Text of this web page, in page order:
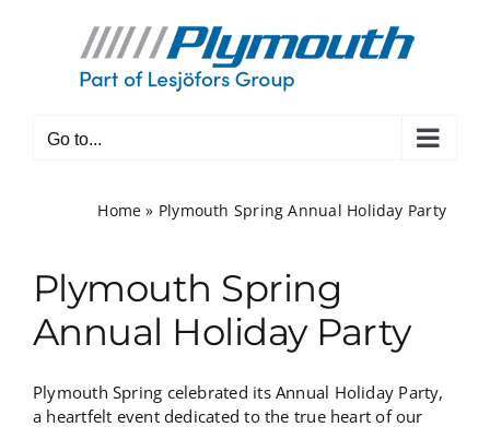
Go to...
Home » Plymouth Spring Annual Holiday Party
Plymouth Spring
Annual Holiday Party
Plymouth Spring celebrated its Annual Holiday Party,
a heartfelt event dedicated to the true heart of our